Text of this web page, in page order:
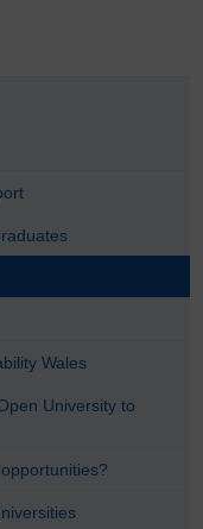
Wales
University to